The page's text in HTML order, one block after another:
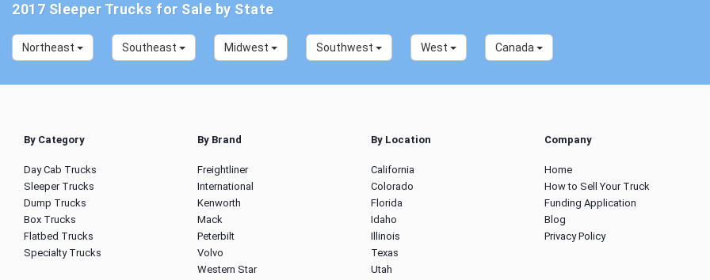
2017 Sleeper Trucks for Sale by State
Northeast Southeast Midwest Southwest West Canada
By Category
Day Cab Trucks
Sleeper Trucks
Dump Trucks
Box Trucks
Flatbed Trucks
Specialty Trucks
By Brand
Freightliner
International
Kenworth
Mack
Peterbilt
Volvo
Western Star
By Location
California
Colorado
Florida
Idaho
Illinois
Texas
Utah
Company
Home
How to Sell Your Truck
Funding Application
Blog
Privacy Policy